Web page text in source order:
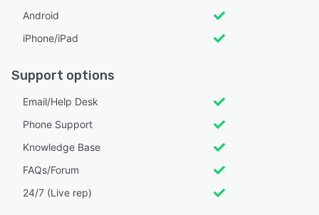
Android
iPhone/iPad
Support options
Email/Help Desk
Phone Support
Knowledge Base
FAQs/Forum
24/7 (Live rep)